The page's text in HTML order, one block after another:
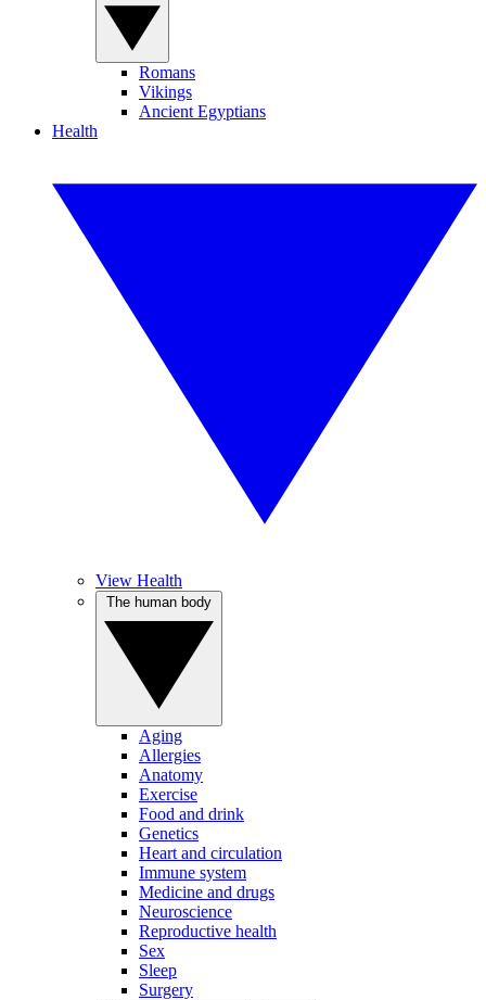
Romans
Vikings
Ancient Egyptians
Health
View Health
Aging
Allergies
Anatomy
Exercise
Food and drink
Genetics
Heart and circulation
Immune system
Medicine and drugs
Neuroscience
Reproductive health
Sex
Sleep
Surgery